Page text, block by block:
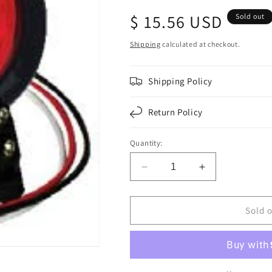
Regular
price
$ 15.56 USD Sold out
Shipping calculated at checkout.
Shipping Policy
Return Policy
Quantity:
Decrease
quantity
for
|
18
Increase
quantity
for
|
ROUND
18
Sold